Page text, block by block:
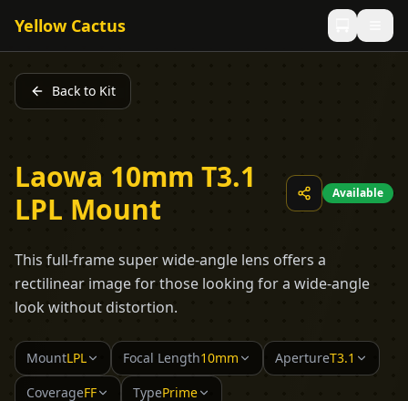
Yellow Cactus
Back to Kit
Laowa 10mm T3.1
LPL Mount
Available
This full-frame super wide-angle lens offers a
rectilinear image for those looking for a wide-angle
look without distortion.
MountLPL Focal Length10mm ApertureT3.1
CoverageFF TypePrime